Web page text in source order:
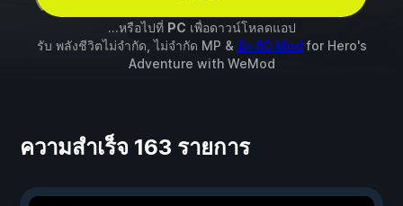
...หรือไปที่ PC เพื่อดาวน์โหลดแอป
รับ พลังชีวิตไม่จำกัด, ไม่จำกัด MP & อีก 60 Mod for Hero's
Adventure with WeMod
ความสำเร็จ 163 รายการ